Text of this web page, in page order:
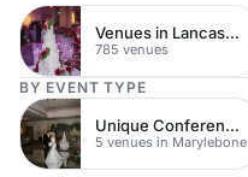
Venues in Lancashire
785 venues
BY EVENT TYPE
Unique Conference Venues
5 venues in Marylebone